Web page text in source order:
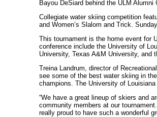
Bayou DeSiard behind the ULM
Collegiate water skiing competition
and Women’s Slalom and Trick.
This tournament is the home event for
conference include the University of
University, Texas A&M University, and
Treina Landrum, director of
see some of the best water skiing in
champions. The University of
“We have a great lineup of skiers and
community members at our
really proud to have such a wonderful